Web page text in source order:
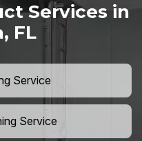
Services in
FL
Service
Service